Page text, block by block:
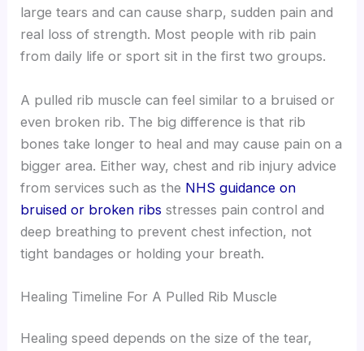
large tears and can cause sharp, sudden pain and
real loss of strength. Most people with rib pain
from daily life or sport sit in the first two groups.
A pulled rib muscle can feel similar to a bruised or
even broken rib. The big difference is that rib
bones take longer to heal and may cause pain on a
bigger area. Either way, chest and rib injury advice
from services such as the NHS guidance on
bruised or broken ribs stresses pain control and
deep breathing to prevent chest infection, not
tight bandages or holding your breath.
Healing Timeline For A Pulled Rib Muscle
Healing speed depends on the size of the tear,